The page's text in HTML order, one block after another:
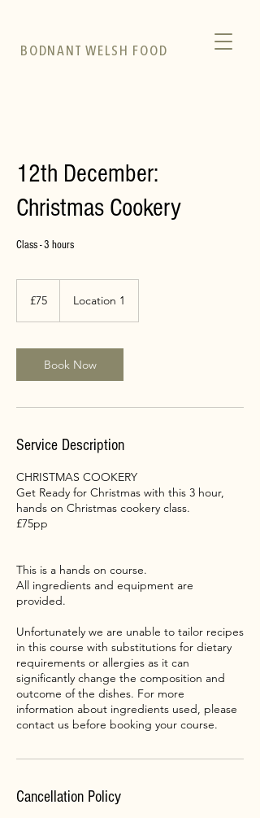
BODNANT WELSH FOOD
12th December:
Christmas Cookery
Class - 3 hours
pounds
£75 Location 1
Book Now
Service Description
CHRISTMAS COOKERY
Get Ready for Christmas with this 3 hour,
hands on Christmas cookery class.
£75pp
This is a hands on course.
All ingredients and equipment are
provided.
Unfortunately we are unable to tailor recipes
in this course with substitutions for dietary
requirements or allergies as it can
significantly change the composition and
outcome of the dishes. For more
information about ingredients used, please
contact us before booking your course.
Cancellation Policy